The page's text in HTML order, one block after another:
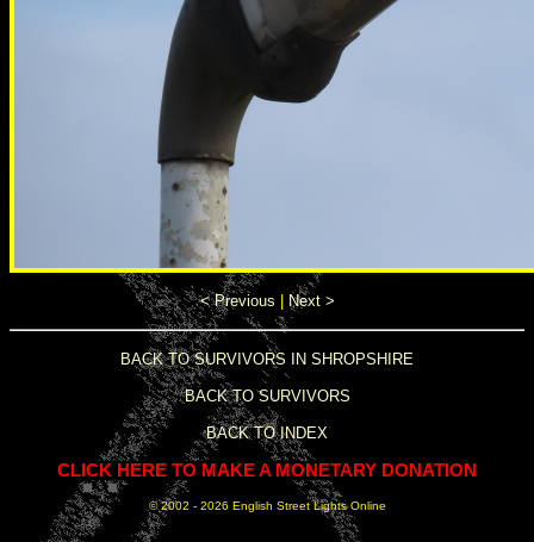
< Previous Next >
BACK TO SURVIVORS IN SHROPSHIRE
BACK TO SURVIVORS
BACK TO INDEX
CLICK HERE TO MAKE A MONETARY DONATION
© 2002 - 2026 English Street Lights Online